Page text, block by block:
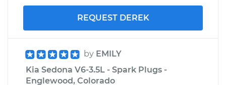
REQUEST DEREK
by EMILY
Kia Sedona V6-3.5L - Spark Plugs -
Englewood, Colorado